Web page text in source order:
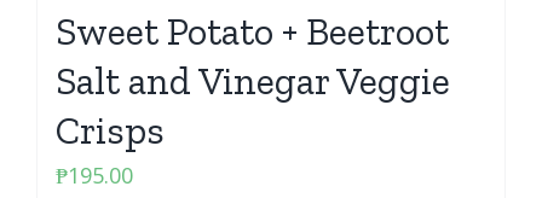
Sweet Potato + Beetroot
Salt and Vinegar Veggie
Crisps
₱195.00